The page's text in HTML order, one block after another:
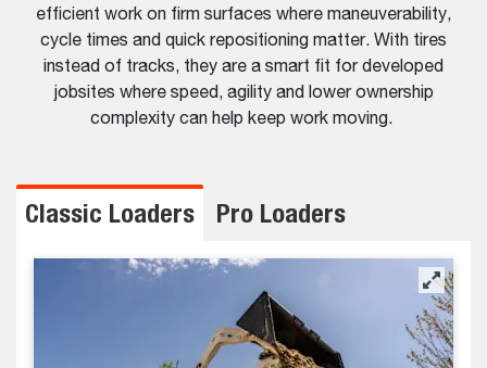
efficient work on firm surfaces where maneuverability,
cycle times and quick repositioning matter. With tires
instead of tracks, they are a smart fit for developed
jobsites where speed, agility and lower ownership
complexity can help keep work moving.
Classic Loaders Pro Loaders